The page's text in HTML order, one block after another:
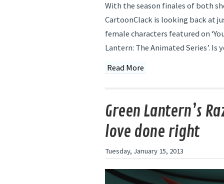
With the season finales of both
CartoonClack is looking back at
female characters featured on
Lantern: The Animated Series’.
Read More
Green Lantern’s
love done right
Tuesday, January 15, 2013